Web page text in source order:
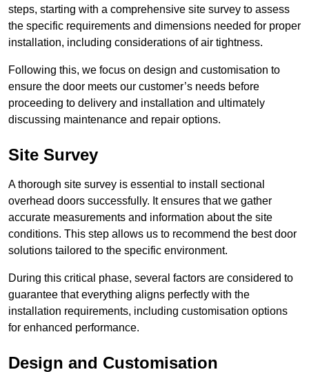
steps, starting with a comprehensive site survey to assess
the specific requirements and dimensions needed for proper
installation, including considerations of air tightness.
Following this, we focus on design and customisation to
ensure the door meets our customer’s needs before
proceeding to delivery and installation and ultimately
discussing maintenance and repair options.
Site Survey
A thorough site survey is essential to install sectional
overhead doors successfully. It ensures that we gather
accurate measurements and information about the site
conditions. This step allows us to recommend the best door
solutions tailored to the specific environment.
During this critical phase, several factors are considered to
guarantee that everything aligns perfectly with the
installation requirements, including customisation options
for enhanced performance.
Design and Customisation